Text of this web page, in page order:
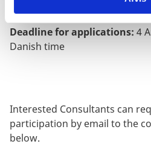
Deadline for applications: 4
Danish time
Interested Consultants can
participation by email to the
below.